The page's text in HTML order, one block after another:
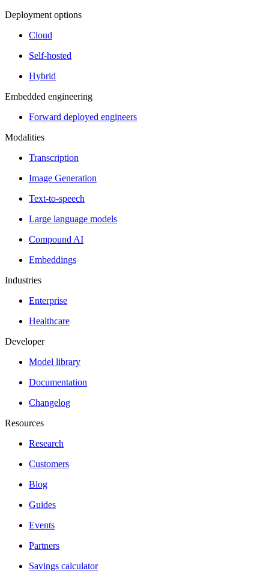
Deployment options
Cloud
Self-hosted
Hybrid
Embedded engineering
Forward deployed engineers
Modalities
Transcription
Image Generation
Text-to-speech
Large language models
Compound AI
Embeddings
Industries
Enterprise
Healthcare
Developer
Model library
Documentation
Changelog
Resources
Research
Customers
Blog
Guides
Events
Partners
Savings calculator